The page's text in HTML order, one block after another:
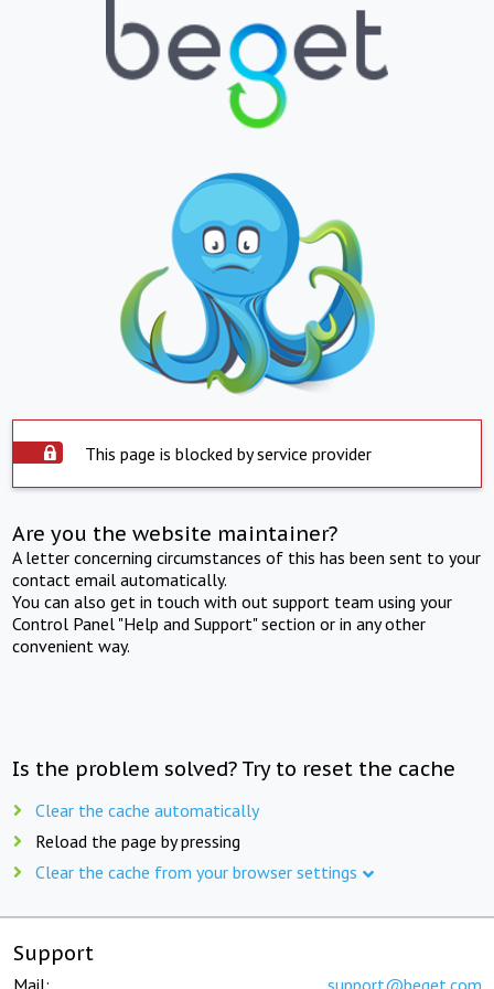
This page is blocked by service provider
Are you the website maintainer?
A letter concerning circumstances of this has been sent to your
contact email automatically.
You can also get in touch with out support team using your
Control Panel "Help and Support" section or in any other
convenient way.
Is the problem solved? Try to reset the cache
Clear the cache automatically
Reload the page by pressing
Clear the cache from your browser settings
Support
Mail: support@beget.com